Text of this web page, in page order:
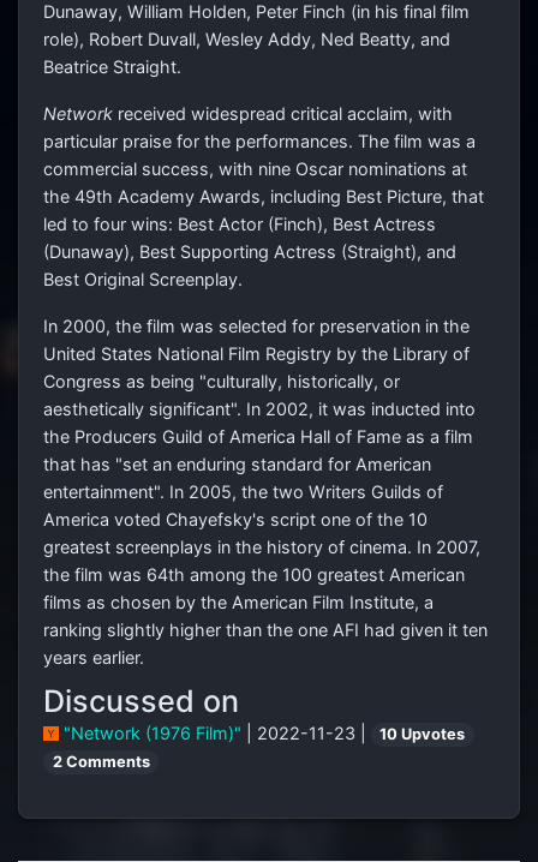
Dunaway, William Holden, Peter Finch (in his final film
role), Robert Duvall, Wesley Addy, Ned Beatty, and
Beatrice Straight.
Network received widespread critical acclaim, with
particular praise for the performances. The film was a
commercial success, with nine Oscar nominations at
the 49th Academy Awards, including Best Picture, that
led to four wins: Best Actor (Finch), Best Actress
(Dunaway), Best Supporting Actress (Straight), and
Best Original Screenplay.
In 2000, the film was selected for preservation in the
United States National Film Registry by the Library of
Congress as being "culturally, historically, or
aesthetically significant". In 2002, it was inducted into
the Producers Guild of America Hall of Fame as a film
that has "set an enduring standard for American
entertainment". In 2005, the two Writers Guilds of
America voted Chayefsky's script one of the 10
greatest screenplays in the history of cinema. In 2007,
the film was 64th among the 100 greatest American
films as chosen by the American Film Institute, a
ranking slightly higher than the one AFI had given it ten
years earlier.
Discussed on
"Network (1976 Film)" | 2022-11-23 |
10 Upvotes
2 Comments